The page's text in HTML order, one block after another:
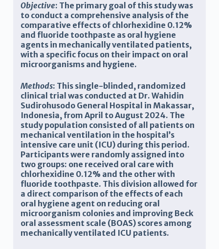
Objective: The primary goal of this study was
to conduct a comprehensive analysis of the
comparative effects of chlorhexidine 0.12%
and fluoride toothpaste as oral hygiene
agents in mechanically ventilated patients,
with a specific focus on their impact on oral
microorganisms and hygiene.
Methods: This single-blinded, randomized
clinical trial was conducted at Dr. Wahidin
Sudirohusodo General Hospital in Makassar,
Indonesia, from April to August 2024. The
study population consisted of all patients on
mechanical ventilation in the hospital’s
intensive care unit (ICU) during this period.
Participants were randomly assigned into
two groups: one received oral care with
chlorhexidine 0.12% and the other with
fluoride toothpaste. This division allowed for
a direct comparison of the effects of each
oral hygiene agent on reducing oral
microorganism colonies and improving Beck
oral assessment scale (BOAS) scores among
mechanically ventilated ICU patients.